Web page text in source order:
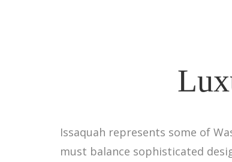
Issaquah represents some of
must balance sophisticated